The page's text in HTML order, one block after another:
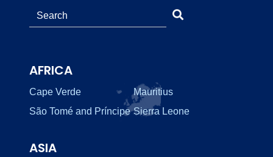
AFRICA
Cape Verde
Mauritius
São Tomé and Príncipe Sierra Leone
ASIA